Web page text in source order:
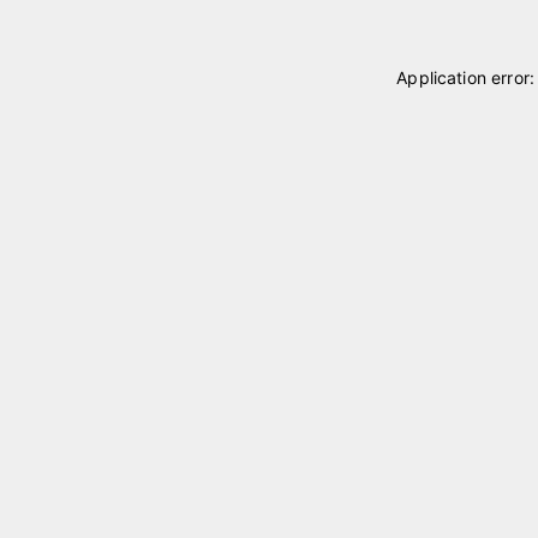
Application